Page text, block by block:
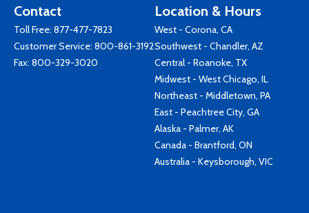
Contact
Toll Free: 877-477-7823
Customer Service: 800-861-3192
Fax: 800-329-3020
Location & Hours
West - Corona, CA
Southwest - Chandler, AZ
Central - Roanoke, TX
Midwest - West Chicago, IL
Northeast - Middletown, PA
East - Peachtree City, GA
Alaska - Palmer, AK
Canada - Brantford, ON
Australia - Keysborough, VIC